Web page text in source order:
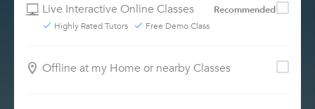
Live Interactive Online Classes
Recommended
Highly Rated Tutors Free Demo Class
Offline at my Home or nearby Classes